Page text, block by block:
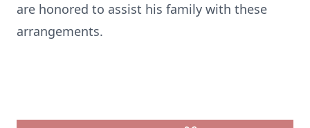
are honored to assist his family with these
arrangements.